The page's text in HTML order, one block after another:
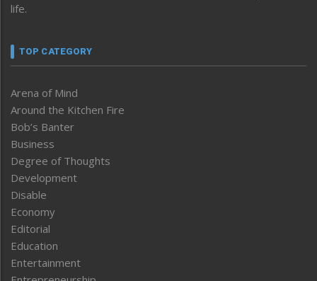
life.
TOP CATEGORY
Arena of Mind
Around the Kitchen Fire
Bob’s Banter
Business
Degree of Thoughts
Development
Disable
Economy
Editorial
Education
Entertainment